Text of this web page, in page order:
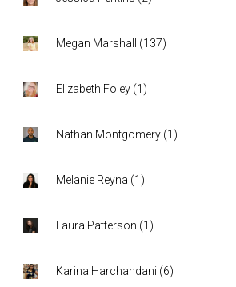
Megan Marshall (137)
Elizabeth Foley (1)
Nathan Montgomery (1)
Melanie Reyna (1)
Laura Patterson (1)
Karina Harchandani (6)